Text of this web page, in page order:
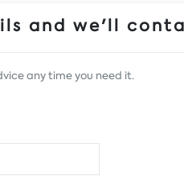
and we'll
any time you need it.